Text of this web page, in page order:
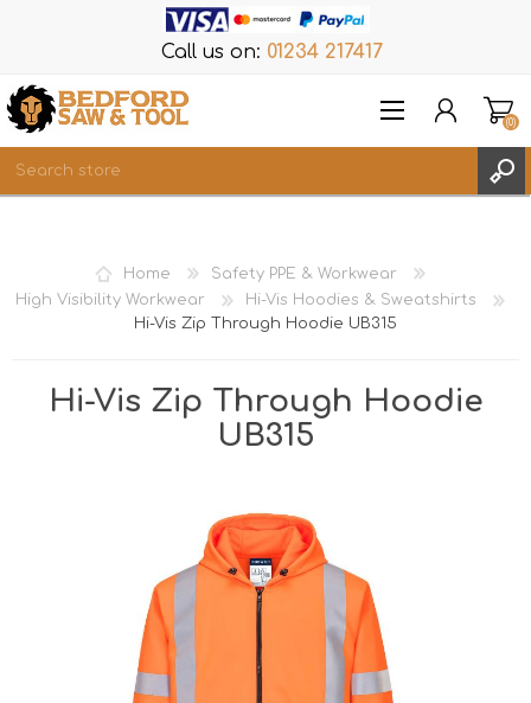
Call us on: 01234 217417
REGISTER
LOG IN
(0)
Home
Safety PPE & Workwear
High Visibility Workwear
Hi-Vis Hoodies & Sweatshirts
Hi-Vis Zip Through Hoodie UB315
Hi-Vis Zip Through Hoodie
UB315